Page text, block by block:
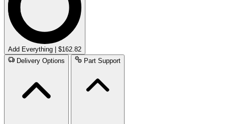
Add Everything | $162.82
Delivery Options
Part Support